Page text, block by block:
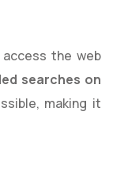
the web
searches on
making it